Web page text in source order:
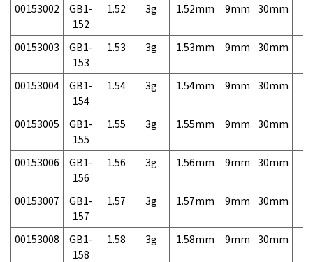
00153002
GB1-
152
1.52 3g 1.52mm 9mm 30mm
00153003
GB1-
153
1.53 3g 1.53mm 9mm 30mm
00153004
GB1-
154
1.54 3g 1.54mm 9mm 30mm
00153005
GB1-
155
1.55 3g 1.55mm 9mm 30mm
00153006
GB1-
156
1.56 3g 1.56mm 9mm 30mm
00153007
GB1-
157
1.57 3g 1.57mm 9mm 30mm
00153008
GB1-
158
1.58 3g 1.58mm 9mm 30mm